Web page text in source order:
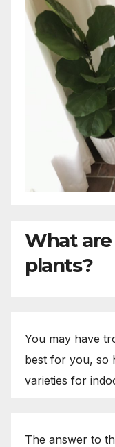
What
plants?
You may have
best for you, so
varieties for
The answer to